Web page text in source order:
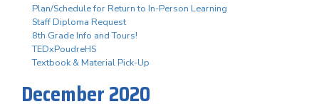
Plan/Schedule for Return to In-Person Learning
Staff Diploma Request
8th Grade Info and Tours!
TEDxPoudreHS
Textbook & Material Pick-Up
December 2020